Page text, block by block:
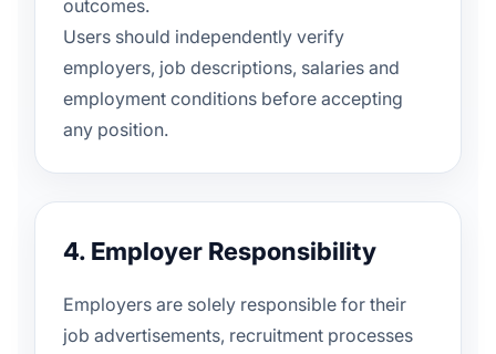
outcomes.
Users should independently verify
employers, job descriptions, salaries and
employment conditions before accepting
any position.
4. Employer Responsibility
Employers are solely responsible for their
job advertisements, recruitment processes